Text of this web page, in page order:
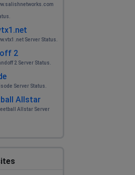
Server Status.
2
2 Server Status.
Server Status.
Allstar
Allstar Server